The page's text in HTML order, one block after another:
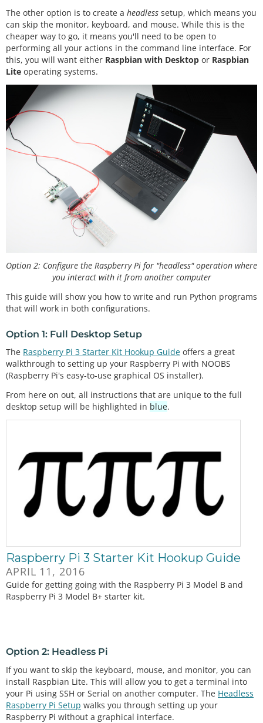
The other option is to create a headless setup, which means you
can skip the monitor, keyboard, and mouse. While this is the
cheaper way to go, it means you'll need to be open to
performing all your actions in the command line interface. For
this, you will want either Raspbian with Desktop or Raspbian
Lite operating systems.
Option 2: Configure the Raspberry Pi for "headless" operation where
you interact with it from another computer
This guide will show you how to write and run Python programs
that will work in both configurations.
Option 1: Full Desktop Setup
The Raspberry Pi 3 Starter Kit Hookup Guide offers a great
walkthrough to setting up your Raspberry Pi with NOOBS
(Raspberry Pi's easy-to-use graphical OS installer).
From here on out, all instructions that are unique to the full
desktop setup will be highlighted in blue.
Raspberry Pi 3 Starter Kit Hookup Guide
APRIL 11, 2016
Guide for getting going with the Raspberry Pi 3 Model B and
Raspberry Pi 3 Model B+ starter kit.
Option 2: Headless Pi
If you want to skip the keyboard, mouse, and monitor, you can
install Raspbian Lite. This will allow you to get a terminal into
your Pi using SSH or Serial on another computer. The Headless
Raspberry Pi Setup walks you through setting up your
Raspberry Pi without a graphical interface.